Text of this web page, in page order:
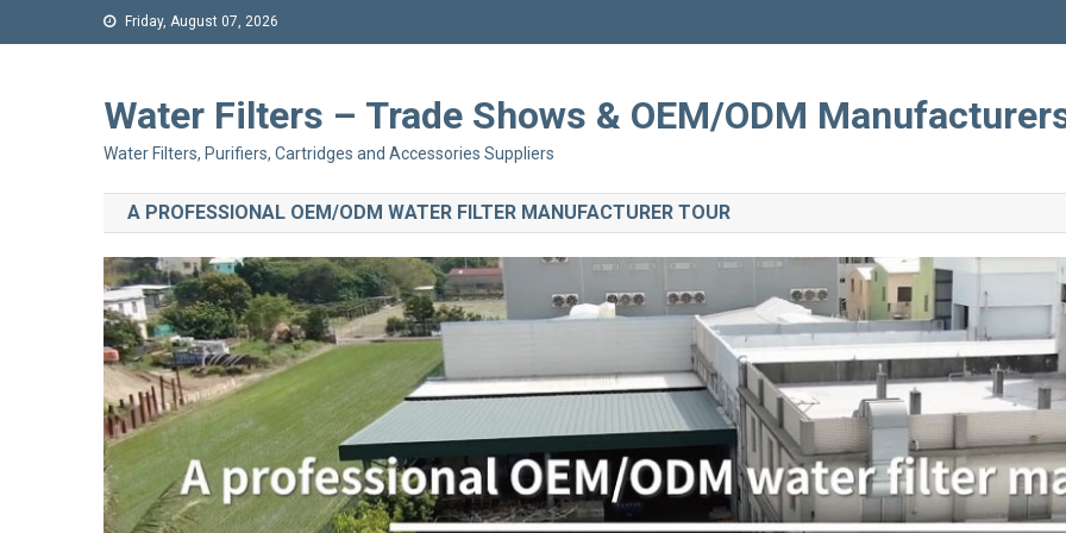
Friday, August 07, 2026
Water Filters – Trade Shows & OEM/ODM
Water Filters, Purifiers, Cartridges and Accessories Suppliers
A PROFESSIONAL OEM/ODM WATER FILTER MANUFACTURER TOUR